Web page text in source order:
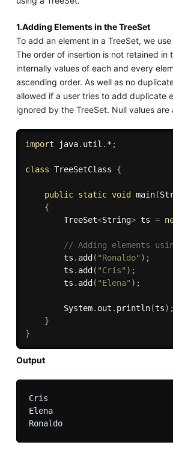
1.Adding Elements in the TreeSet
To add an element in a TreeSet, we
The order of insertion is not retained in
internally values of each and every
ascending order. As well as no
allowed if a user tries to add duplicate
ignored by the TreeSet. Null values are
import java. util . *;
class TreeSetClass {
public static void main(
{
        TreeSet
<String> ts =
// Adding elements
        ts
. add ( "Ronaldo" ) ;
        ts
. add ( "Cris" ) ;
        ts
. add ( "Elena" ) ;
        System
. out . println(ts) ;
}
}
Output
Cris
Elena
Ronaldo